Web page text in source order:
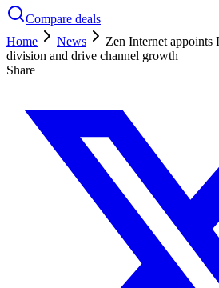
Compare deals
Home
News
Zen Internet appoints
division and drive channel growth
Share